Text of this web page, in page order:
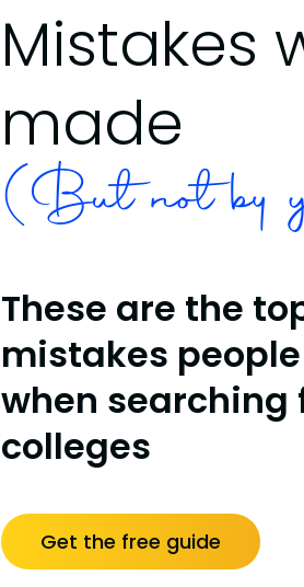
Mistakes
made
(But not by
These are the
mistakes
when searching
colleges
Get the free guide